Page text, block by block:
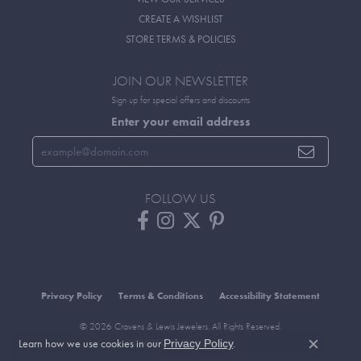
CREATE A WISHLIST
STORE TERMS & POLICIES
JOIN OUR NEWSLETTER
Sign up for special offers and discounts
Enter your email address
FOLLOW US
Privacy Policy Terms & Conditions Accessibility Statement
© 2026 Cravens & Lewis Jewelers. All Rights Reserved.
POWERED BY:PUNCHMARK
Learn how we use cookies in our Privacy Policy.
Close